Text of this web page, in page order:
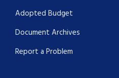
Adopted Budget
Document Archives
Report a Problem